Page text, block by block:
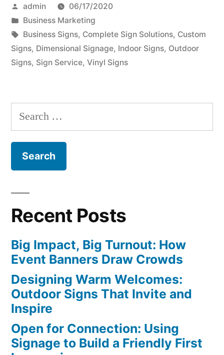
a
Sign
Company
That
Suits
Posted
by
admin
06/17/2020
Posted
in
Business Marketing
Tags:
Business Signs, Complete Sign Solutions, Custom
Signs, Dimensional Signage, Indoor Signs, Outdoor
Signs, Sign Service, Vinyl Signs
Search
for:
Recent Posts
Big Impact, Big Turnout: How
Event Banners Draw Crowds
Designing Warm Welcomes:
Outdoor Signs That Invite and
Inspire
Open for Connection: Using
Signage to Build a Friendly First